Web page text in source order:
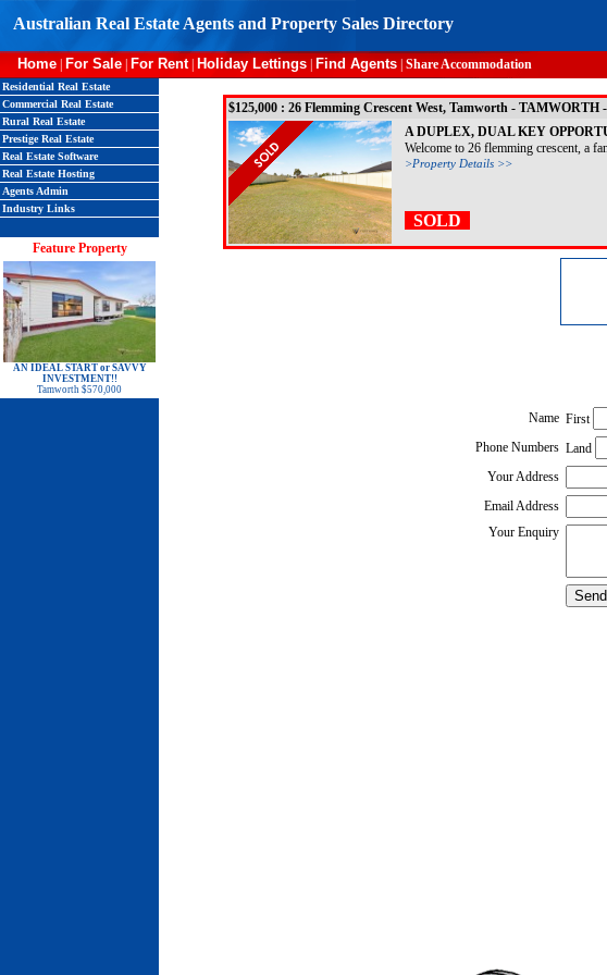
Australian Real Estate Agents and Property Sales Directory
Home For Sale For Rent| Holiday Lettings Find Agents Share Accommodation
Residential Real Estate
Commercial Real Estate
Rural Real Estate
Prestige Real Estate
Real Estate Software
Real Estate Hosting
Agents Admin
Industry Links
Feature Property
AN IDEAL START or SAVVY
INVESTMENT!!
Tamworth $570,000
$125,000 : 26 Flemming Crescent West, Tamworth - TAMWORTH
A DUPLEX, DUAL KEY
Welcome to 26 flemming crescent, a
>Property Details >>
SOLD
Name First
Phone Numbers Land
Your Address
Email Address
Your Enquiry